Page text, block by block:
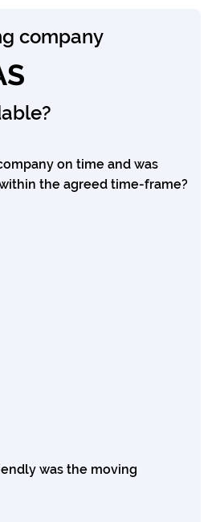
company
on time and was
the agreed time-frame?
was the moving